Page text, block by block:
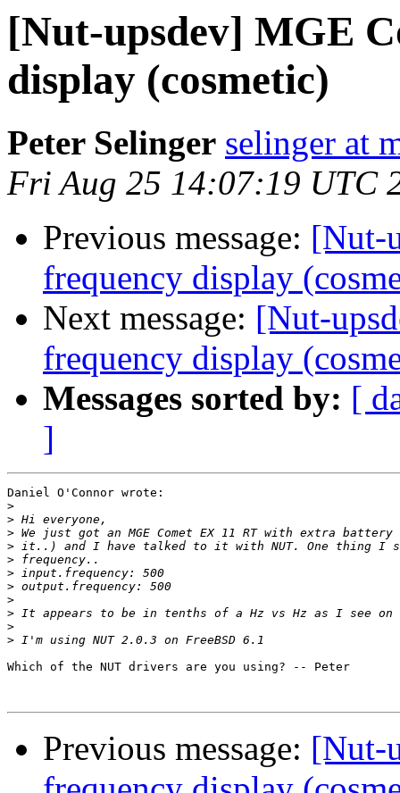
[Nut-upsdev] MGE
display (cosmetic)
Peter Selinger selinger at
Fri Aug 25 14:07:19 UTC
Previous message: [Nut-
frequency display
Next message: [Nut-
frequency display
Messages sorted by: [
]
Daniel O'Connor wrote:
>
>
>
>
>
>
>
>
>
>
>
Which of the NUT drivers are you using? -- Peter
Previous message: [Nut-